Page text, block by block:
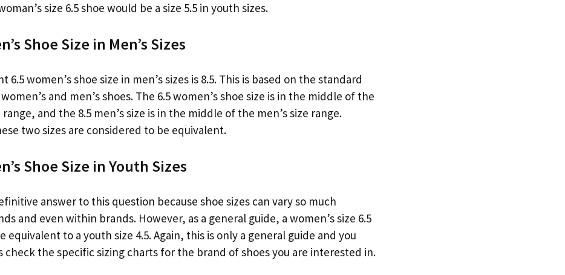
size 6.5 shoe would be a size 5.5 in youth sizes.
Shoe Size in Men’s Sizes
6.5 women’s shoe size in men’s sizes is 8.5. This is based on the standard
and men’s shoes. The 6.5 women’s shoe size is in the middle of the
range, and the 8.5 men’s size is in the middle of the men’s size range.
two sizes are considered to be equivalent.
Shoe Size in Youth Sizes
answer to this question because shoe sizes can vary so much
and even within brands. However, as a general guide, a women’s size 6.5
equivalent to a youth size 4.5. Again, this is only a general guide and you
check the specific sizing charts for the brand of shoes you are interested in.